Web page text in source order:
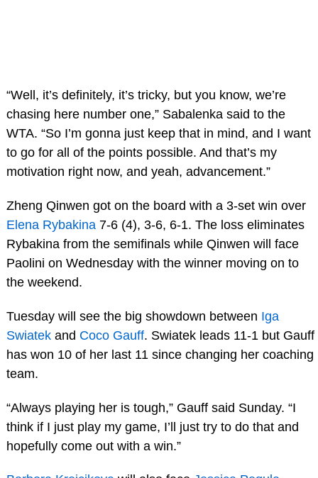
“Well, it’s definitely, it’s tricky, but you know, we’re
chasing here number one,” Sabalenka said to the
WTA. “So I’m gonna just keep that in mind, and I want
to go for all of the points possible. And that’s my
motivation right now, and yeah, advancement.”
Zheng Qinwen got on the board with a 3-set win over
Elena Rybakina7-6 (4), 3-6, 6-1. The loss eliminates
Rybakina from the semifinals while Qinwen will face
Paolini on Wednesday with the winner moving on to
the weekend.
Tuesday will see the big showdown between Iga
Swiatekand Coco Gauff. Swiatek leads 11-1 but Gauff
has won 10 of her last 11 since changing her coaching
team.
“Always playing her is tough,” Gauff said Sunday. “I
think if I just play my game, I’ll just try to do that and
hopefully come out with a win.”